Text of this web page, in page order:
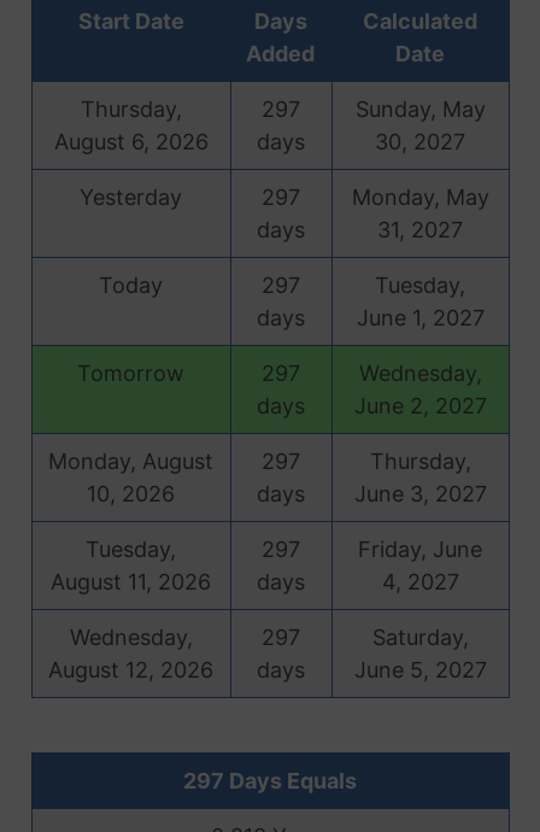
Start Date
Days
Added
Calculated
Date
Thursday,
August 6, 2026
297
days
Sunday, May
30, 2027
Yesterday
297
days
Monday, May
31, 2027
Today
297
days
Tuesday,
June 1, 2027
Tomorrow
297
days
Wednesday,
June 2, 2027
Monday, August
10, 2026
297
days
Thursday,
June 3, 2027
Tuesday,
August 11, 2026
297
days
Friday, June
4, 2027
Wednesday,
August 12, 2026
297
days
Saturday,
June 5, 2027
297 Days Equals